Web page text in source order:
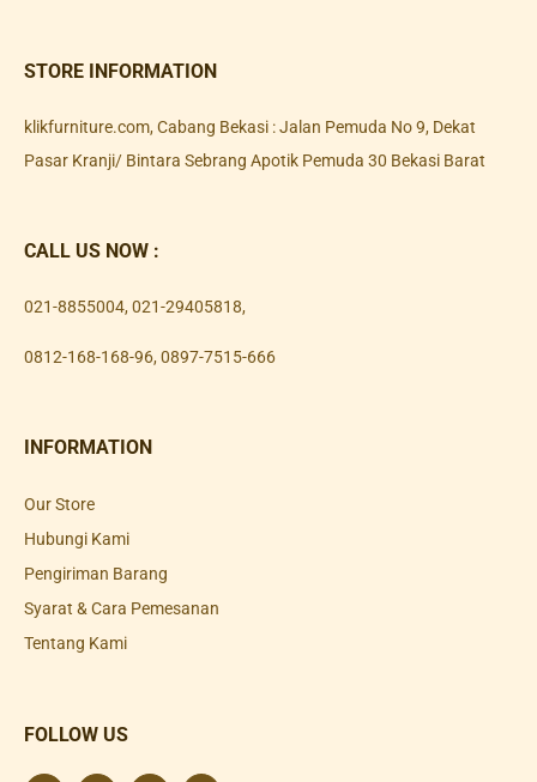
STORE INFORMATION
klikfurniture.com, Cabang Bekasi : Jalan Pemuda No 9, Dekat
Pasar Kranji/ Bintara Sebrang Apotik Pemuda 30 Bekasi Barat
CALL US NOW :
021-8855004, 021-29405818,
0812-168-168-96, 0897-7515-666
INFORMATION
Our Store
Hubungi Kami
Pengiriman Barang
Syarat & Cara Pemesanan
Tentang Kami
FOLLOW US